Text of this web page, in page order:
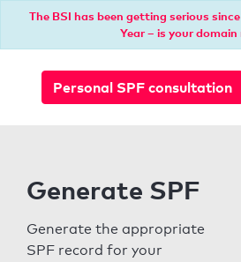
The BSI has been getting serious
Year – is your domain
Personal SPF consultation
Generate SPF
Generate the appropriate
SPF record for your